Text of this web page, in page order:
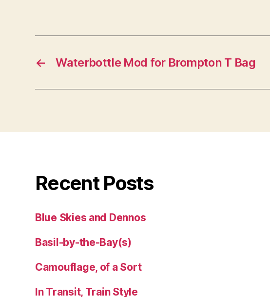
← Waterbottle Mod for Brompton T Bag
Recent Posts
Blue Skies and Dennos
Basil-by-the-Bay(s)
Camouflage, of a Sort
In Transit, Train Style